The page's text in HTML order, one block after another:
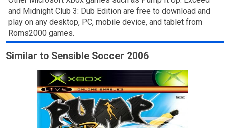
and Midnight Club 3: Dub Edition are free to download and
play on any desktop, PC, mobile device, and tablet from
Roms2000 games.
Similar to Sensible Soccer 2006